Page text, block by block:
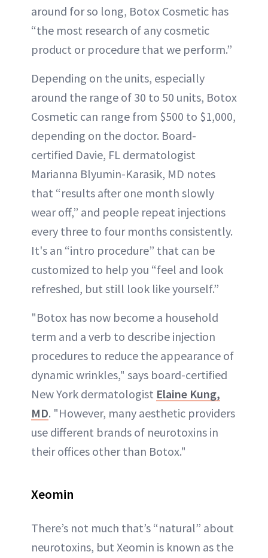
around for so long, Botox Cosmetic has
“the most research of any cosmetic
product or procedure that we perform.”
Depending on the units, especially
around the range of 30 to 50 units, Botox
Cosmetic can range from $500 to $1,000,
depending on the doctor. Board-
certified Davie, FL dermatologist
Marianna Blyumin-Karasik, MD notes
that “results after one month slowly
wear off,” and people repeat injections
every three to four months consistently.
It's an “intro procedure” that can be
customized to help you “feel and look
refreshed, but still look like yourself.”
"Botox has now become a household
term and a verb to describe injection
procedures to reduce the appearance of
dynamic wrinkles," says board-certified
New York dermatologist Elaine Kung,
MD. "However, many aesthetic providers
use different brands of neurotoxins in
their offices other than Botox."
Xeomin
There’s not much that’s “natural” about
neurotoxins, but Xeomin is known as the